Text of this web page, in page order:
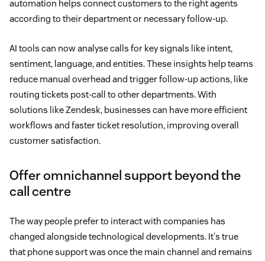
automation helps connect customers to the right agents
according to their department or necessary follow-up.
AI tools can now analyse calls for key signals like intent,
sentiment, language, and entities. These insights help teams
reduce manual overhead and trigger follow-up actions, like
routing tickets post-call to other departments. With
solutions like Zendesk, businesses can have more efficient
workflows and faster ticket resolution, improving overall
customer satisfaction.
Offer omnichannel support beyond the
call centre
The way people prefer to interact with companies has
changed alongside technological developments. It's true
that phone support was once the main channel and remains